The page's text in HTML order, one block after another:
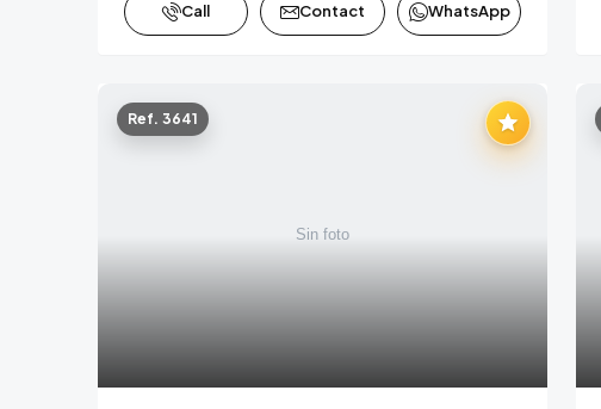
Call Contact WhatsApp
Ref. 3641